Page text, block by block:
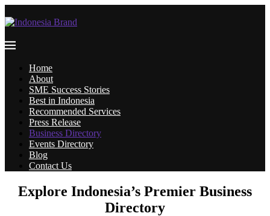
Home
About
SME Success Stories
Best in Indonesia
Recommended Services
Press Release
Business Directory
Events Directory
Blog
Contact Us
Explore Indonesia’s Premier Business
Directory